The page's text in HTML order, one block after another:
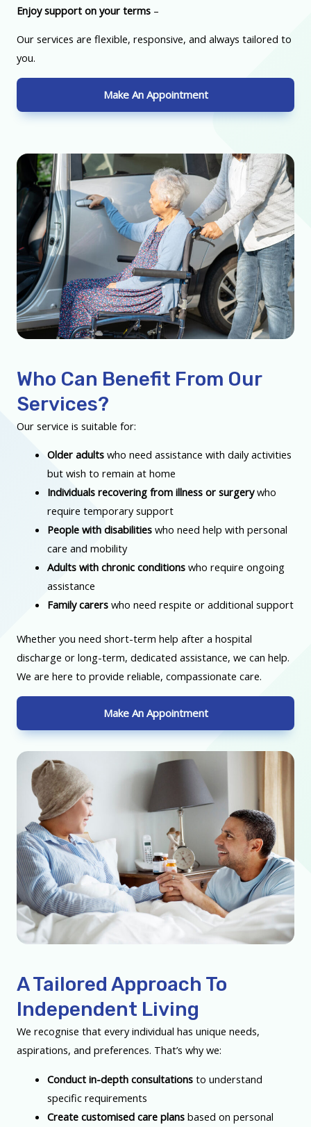
Enjoy support on your terms –
Our services are flexible, responsive, and always tailored to
you.
Make An Appointment
Who Can Benefit From Our
Services?
Our service is suitable for:
Older adultswho need assistance with daily activities
but wish to remain at home
Individuals recovering from illness or surgerywho
require temporary support
People with disabilitieswho need help with personal
care and mobility
Adults with chronic conditionswho require ongoing
assistance
Family carerswho need respite or additional support
Whether you need short-term help after a hospital
discharge or long-term, dedicated assistance, we can help.
We are here to provide reliable, compassionate care.
Make An Appointment
A Tailored Approach To
Independent Living
We recognise that every individual has unique needs,
aspirations, and preferences. That’s why we:
Conduct in-depth consultationsto understand
specific requirements
Create customised care plansbased on personal